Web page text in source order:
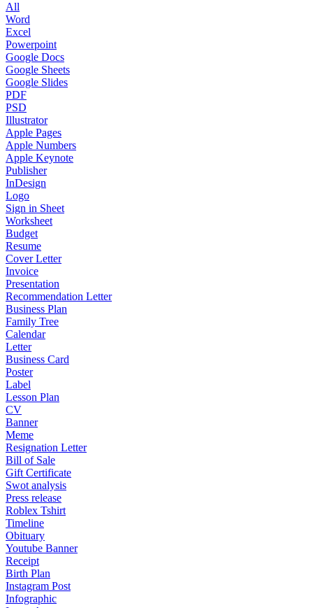
All
Word
Excel
Powerpoint
Google Docs
Google Sheets
Google Slides
PDF
PSD
Illustrator
Apple Pages
Apple Numbers
Apple Keynote
Publisher
InDesign
Logo
Sign in Sheet
Worksheet
Budget
Resume
Cover Letter
Invoice
Presentation
Recommendation Letter
Business Plan
Family Tree
Calendar
Letter
Business Card
Poster
Label
Lesson Plan
CV
Banner
Meme
Resignation Letter
Bill of Sale
Gift Certificate
Swot analysis
Press release
Roblex Tshirt
Timeline
Obituary
Youtube Banner
Receipt
Birth Plan
Instagram Post
Infographic